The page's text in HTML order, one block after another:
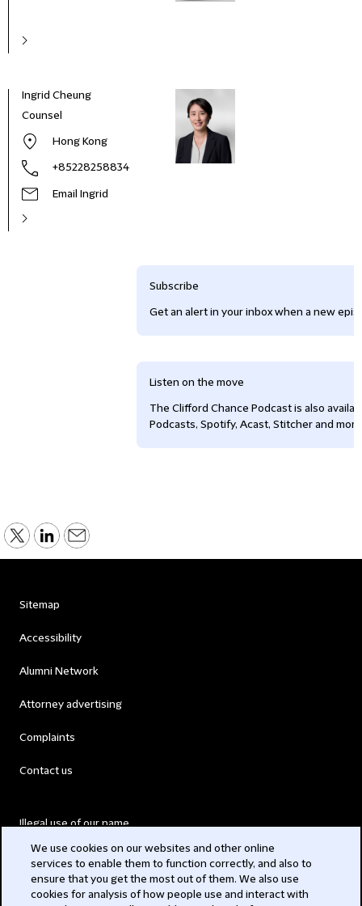
Ingrid Cheung
Counsel
Hong Kong
+85228258834
Email Ingrid
Subscribe
Get an alert in your inbox when a new
Listen on the move
The Clifford Chance Podcast is also
Podcasts, Spotify, Acast, Stitcher and more
Sitemap
Accessibility
Alumni Network
Attorney advertising
Complaints
Contact us
Illegal use of our name
Modern Slavery Act
We use cookies on our websites and other online
services to enable them to function correctly, and also to
ensure that you get the most out of them. We also use
cookies for analysis of how people use and interact with